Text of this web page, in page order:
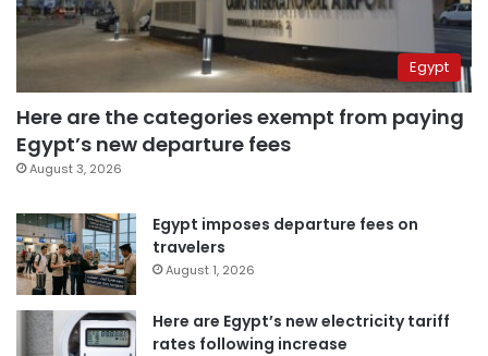
Egypt
Here are the categories exempt from paying
Egypt’s new departure fees
August 3, 2026
Egypt imposes departure fees on
travelers
August 1, 2026
Here are Egypt’s new electricity tariff
rates following increase